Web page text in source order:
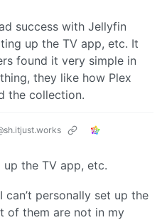
success with Jellyfin
up the TV app, etc. It
found it very simple in
they like how Plex
the collection.
up the TV app, etc.
personally set up the
of them are not in my